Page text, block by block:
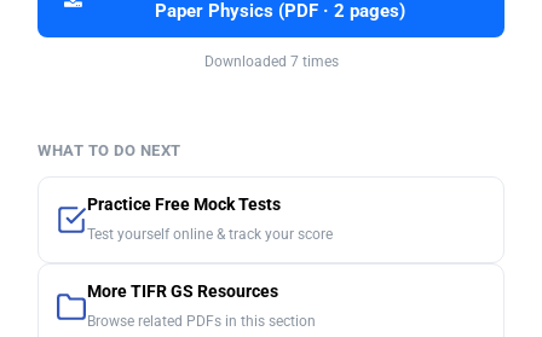
Paper Physics (PDF · 2 pages)
Downloaded 7 times
WHAT TO DO NEXT
Practice Free Mock Tests
Test yourself online & track your score
More TIFR GS Resources
Browse related PDFs in this section